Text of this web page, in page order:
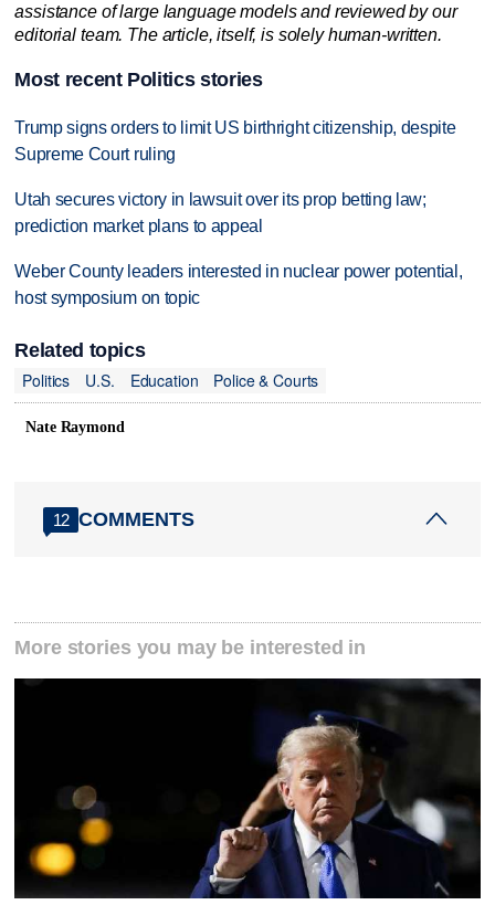
assistance of large language models and reviewed by our
editorial team. The article, itself, is solely human-written.
Most recent Politics stories
Trump signs orders to limit US birthright citizenship, despite
Supreme Court ruling
Utah secures victory in lawsuit over its prop betting law;
prediction market plans to appeal
Weber County leaders interested in nuclear power potential,
host symposium on topic
Related topics
Politics
U.S. Education Police & Courts
Nate Raymond
12 COMMENTS
More stories you may be interested in